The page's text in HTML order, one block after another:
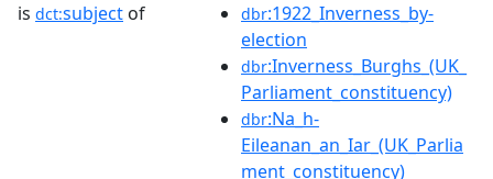
is dct:subject of dbr:1922_Inverness_by-
election
dbr:Inverness_Burghs_(UK_
Parliament_constituency)
dbr:Na_h-
Eileanan_an_Iar_(UK_Parlia
ment_constituency)